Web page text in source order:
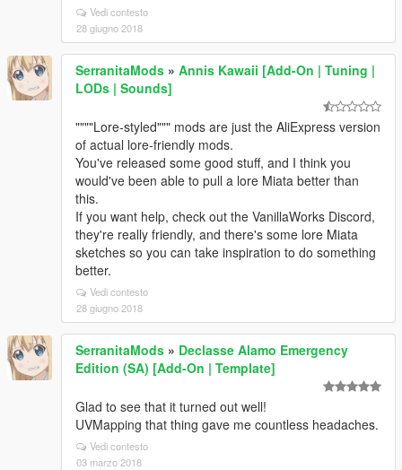
Vedi contesto
28 giugno 2018
SerranitaMods » Annis Kawaii [Add-On | Tuning |
LODs | Sounds]
""""Lore-styled""" mods are just the AliExpress version
of actual lore-friendly mods.
You've released some good stuff, and I think you
would've been able to pull a lore Miata better than
this.
If you want help, check out the VanillaWorks Discord,
they're really friendly, and there's some lore Miata
sketches so you can take inspiration to do something
better.
Vedi contesto
28 giugno 2018
SerranitaMods » Declasse Alamo Emergency
Edition (SA) [Add-On | Template]
Glad to see that it turned out well!
UVMapping that thing gave me countless headaches.
Vedi contesto
03 marzo 2018